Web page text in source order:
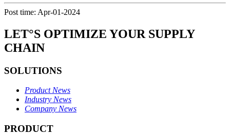
Post time: Apr-01-2024
LET°S OPTIMIZE YOUR SUPPLY
CHAIN
SOLUTIONS
Product News
Industry News
Company News
PRODUCT